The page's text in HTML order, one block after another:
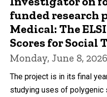
funded research
Medical: The
Scores for Social
Monday, June 8, 2026
The project is in its final
studying uses of